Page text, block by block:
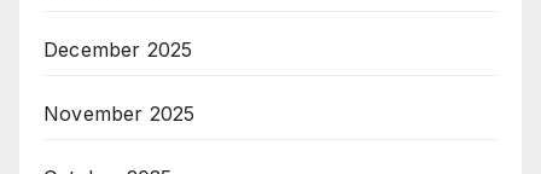
December 2025
November 2025